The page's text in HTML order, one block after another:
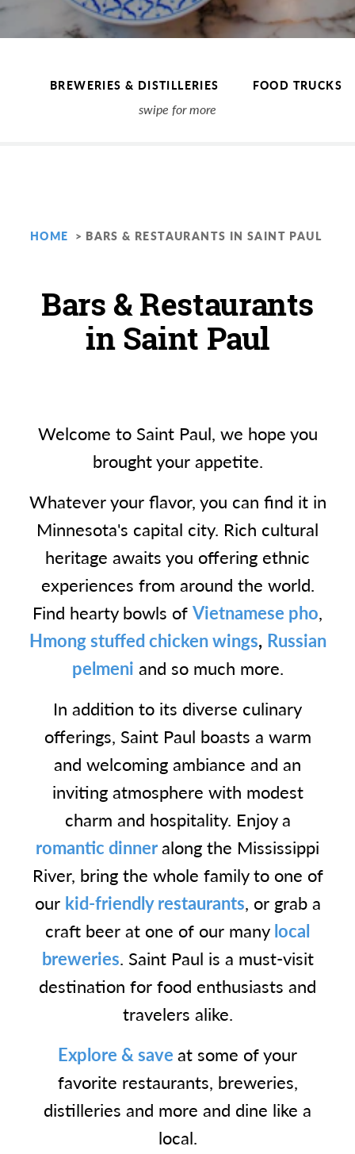
BREWERIES & DISTILLERIES FOOD TRUCKS
HOME BARS & RESTAURANTS IN SAINT PAUL
Bars & Restaurants
in Saint Paul
Welcome to Saint Paul, we hope you
brought your appetite.
Whatever your flavor, you can find it in
Minnesota's capital city. Rich cultural
heritage awaits you offering ethnic
experiences from around the world.
Find hearty bowls ofVietnamese pho,
Hmong stuffed chicken wings, Russian
pelmeni and so much more.
In addition to its diverse culinary
offerings, Saint Paul boasts a warm
and welcoming ambiance and an
inviting atmosphere with modest
charm and hospitality. Enjoy a
romantic dinneralong the Mississippi
River, bring the whole family to one of
our kid-friendly restaurants, or grab a
craft beer at one of our manylocal
breweries. Saint Paul is a must-visit
destination for food enthusiasts and
travelers alike.
Explore & saveat some of your
favorite restaurants, breweries,
distilleries and more and dine like a
local.